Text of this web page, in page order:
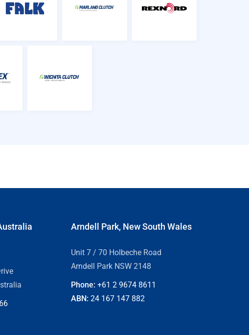
Arndell Park, New South Wales
Unit 7 / 70 Holbeche Road
Arndell Park NSW 2148
Phone: +61 2 9674 8611
ABN: 24 167 147 882